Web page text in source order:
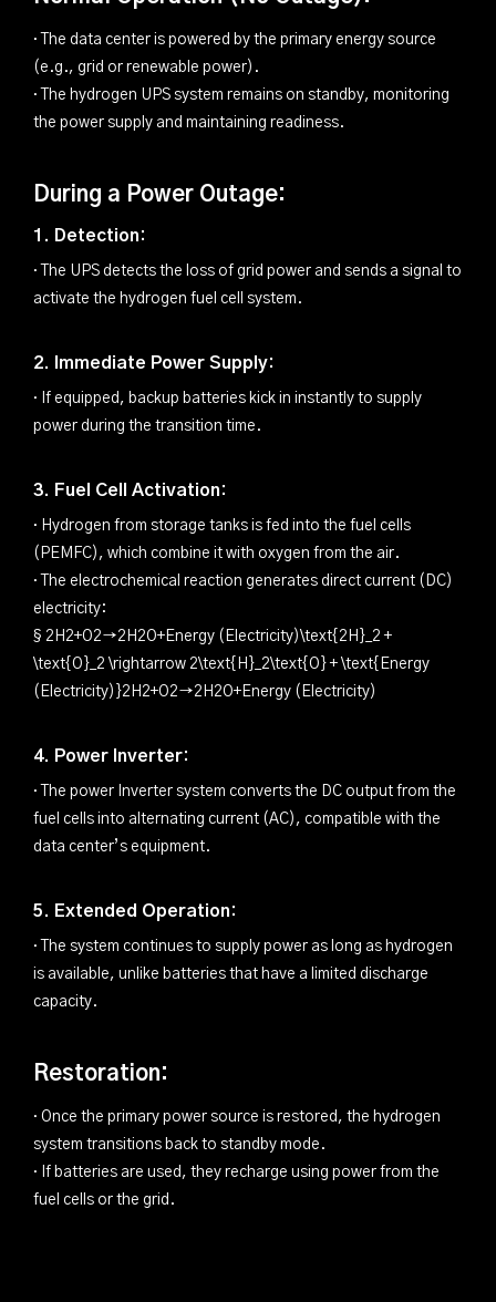
· The data center is powered by the primary energy source
(e.g., grid or renewable power).
· The hydrogen UPS system remains on standby, monitoring
the power supply and maintaining readiness.
During a Power Outage:
1. Detection:
· The UPS detects the loss of grid power and sends a signal to
activate the hydrogen fuel cell system.
2. Immediate Power Supply:
· If equipped, backup batteries kick in instantly to supply
power during the transition time.
3. Fuel Cell Activation:
· Hydrogen from storage tanks is fed into the fuel cells
(PEMFC), which combine it with oxygen from the air.
· The electrochemical reaction generates direct current (DC)
electricity:
§ 2H2+O2→2H2O+Energy (Electricity)\text{2H}_2 +
\text{O}_2 \rightarrow 2\text{H}_2\text{O} + \text{Energy
(Electricity)}2H2+O2→2H2O+Energy (Electricity)
4. Power Inverter:
· The power Inverter system converts the DC output from the
fuel cells into alternating current (AC), compatible with the
data center’s equipment.
5. Extended Operation:
· The system continues to supply power as long as hydrogen
is available, unlike batteries that have a limited discharge
capacity.
Restoration:
· Once the primary power source is restored, the hydrogen
system transitions back to standby mode.
· If batteries are used, they recharge using power from the
fuel cells or the grid.